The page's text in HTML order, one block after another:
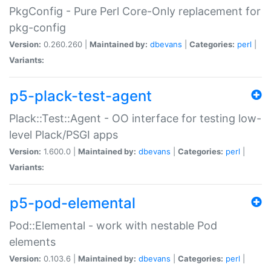
PkgConfig - Pure Perl Core-Only replacement for
pkg-config
Version: 0.260.260 | Maintained by: dbevans Categories: perl
Variants:
p5-plack-test-agent
Plack::Test::Agent - OO interface for testing low-
level Plack/PSGI apps
Version: 1.600.0 | Maintained by: dbevans Categories: perl
Variants:
p5-pod-elemental
Pod::Elemental - work with nestable Pod
elements
Version: 0.103.6 | Maintained by: dbevans Categories: perl